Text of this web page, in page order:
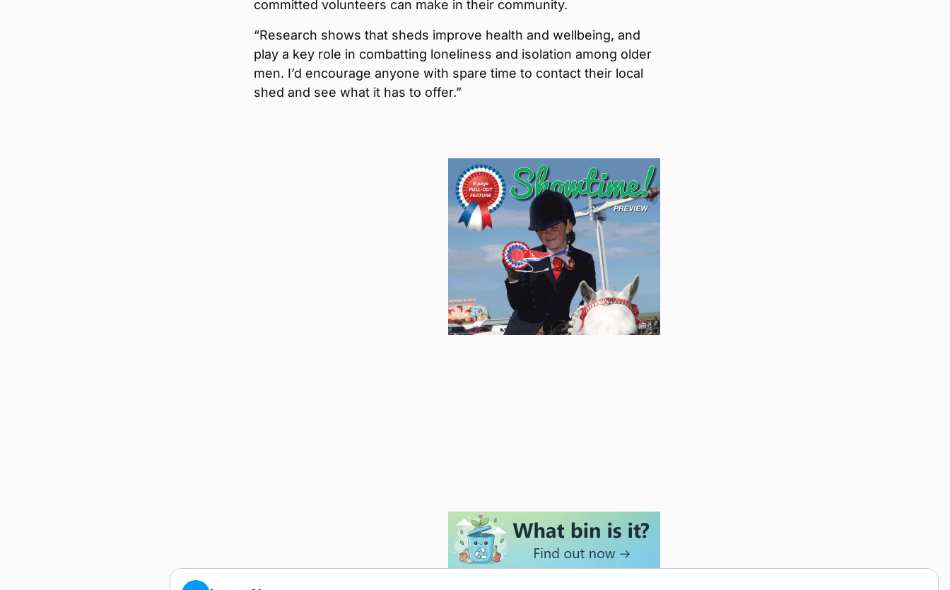
committed volunteers can make in their community.
“Research shows that sheds improve health and wellbeing, and
play a key role in combatting loneliness and isolation among older
men. I’d encourage anyone with spare time to contact their local
shed and see what it has to offer.”